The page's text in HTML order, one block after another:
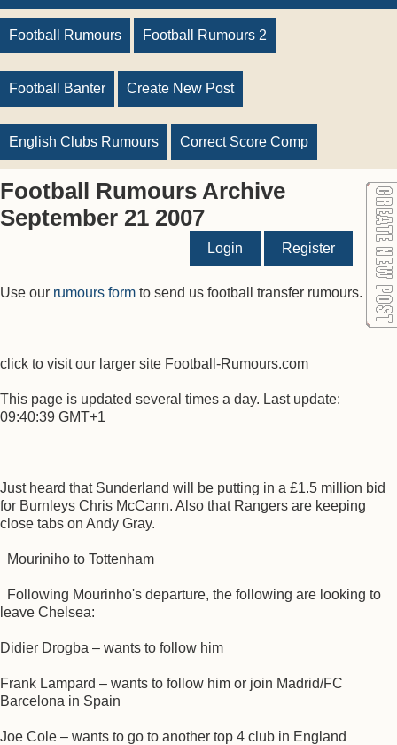
Football Rumours Football Rumours 2
Football Banter Create New Post
English Clubs Rumours Correct Score Comp
Football Rumours Archive
September 21 2007
Login Register
Use our rumours form to send us football transfer rumours.
click to visit our larger site Football-Rumours.com
This page is updated several times a day. Last update:
09:40:39 GMT+1
Just heard that Sunderland will be putting in a £1.5 million bid
for Burnleys Chris McCann. Also that Rangers are keeping
close tabs on Andy Gray.
Mouriniho to Tottenham
Following Mourinho's departure, the following are looking to
leave Chelsea:
Didier Drogba – wants to follow him
Frank Lampard – wants to follow him or join Madrid/FC
Barcelona in Spain
Joe Cole – wants to go to another top 4 club in England